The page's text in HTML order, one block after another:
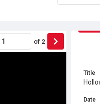
of 2
Title
Date